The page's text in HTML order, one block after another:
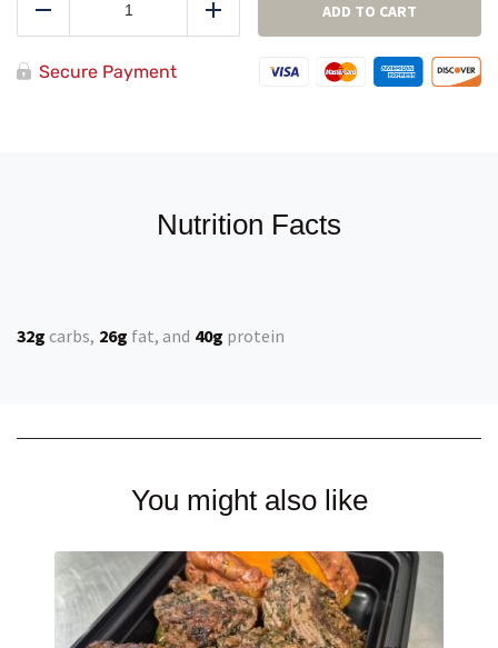
Roasted
Tips
quantity
Add ADD TO CART
Secure Payment
Nutrition Facts
32g carbs 26g fat 40g protein
You might also like